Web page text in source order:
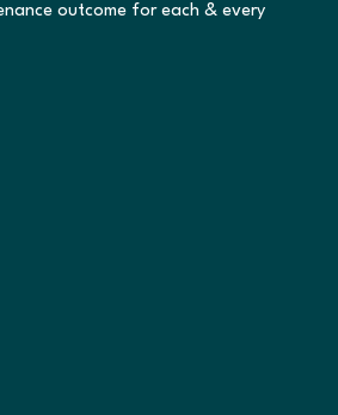
outcome for each & every